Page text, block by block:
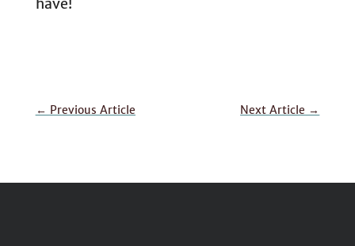
← Previous Article Next Article →